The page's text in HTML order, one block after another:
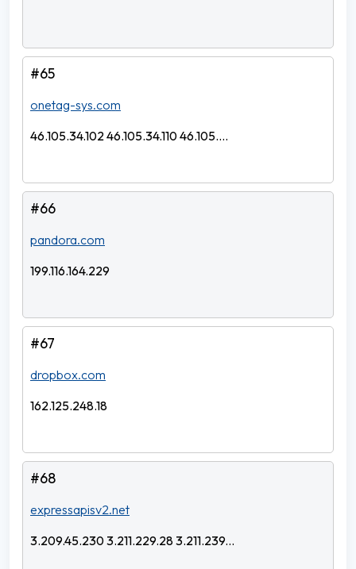
#65
onetag-sys.com
46.105.34.102 46.105.34.110 46.105....
#66
pandora.com
199.116.164.229
#67
dropbox.com
162.125.248.18
#68
expressapisv2.net
3.209.45.230 3.211.229.28 3.211.239...